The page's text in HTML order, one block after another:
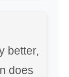
better,
does